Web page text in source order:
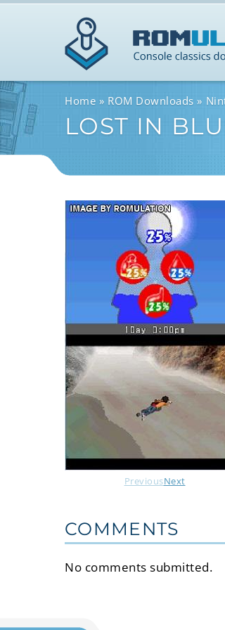
Home ROM Downloads
LOST IN
PreviousNext
COMMENTS
No comments submitted.